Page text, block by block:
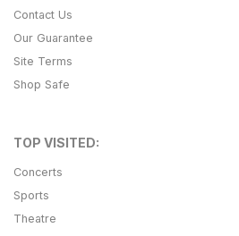
Contact Us
Our Guarantee
Site Terms
Shop Safe
TOP VISITED:
Concerts
Sports
Theatre